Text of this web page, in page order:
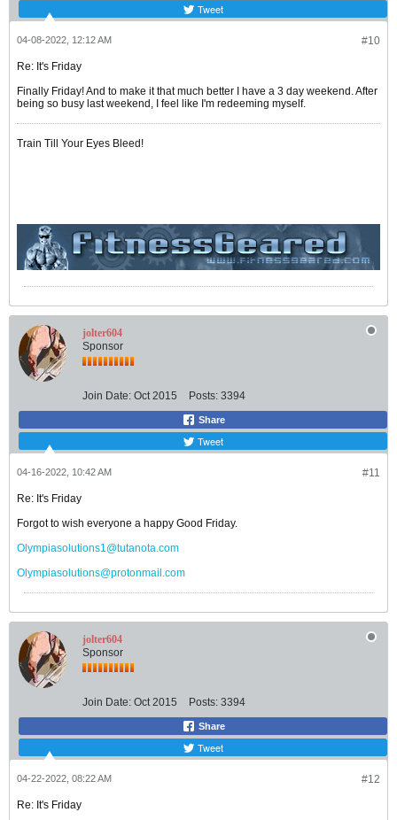
Tweet
#10
04-08-2022, 12:12 AM
Re: It's Friday
Finally Friday! And to make it that much better I have a 3 day weekend. After
being so busy last weekend, I feel like I'm redeeming myself.
Train Till Your Eyes Bleed!
jolter604
Sponsor
Join Date: Oct 2015 Posts: 3394
Share
Tweet
#11
04-16-2022, 10:42 AM
Re: It's Friday
Forgot to wish everyone a happy Good Friday.
Olympiasolutions1@tutanota.com
Olympiasolutions@protonmail.com
jolter604
Sponsor
Join Date: Oct 2015 Posts: 3394
Share
Tweet
#12
04-22-2022, 08:22 AM
Re: It's Friday